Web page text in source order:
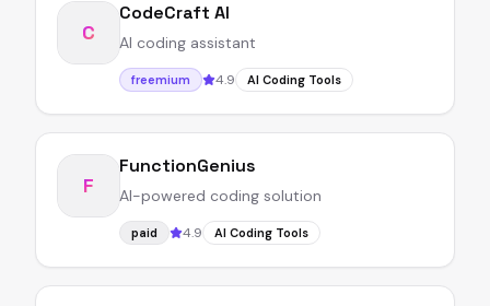
C
CodeCraft AI
AI coding assistant
freemium 4.9 AI Coding Tools
F
FunctionGenius
AI-powered coding solution
paid 4.9 AI Coding Tools